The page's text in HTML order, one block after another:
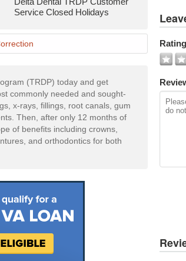
Service Closed Holidays
(TRDP) today and get
commonly needed and sought-
x-rays, fillings, root canals, gum
Then, after only 12 months of
of benefits including crowns,
and orthodontics for both
All
Add
Rating